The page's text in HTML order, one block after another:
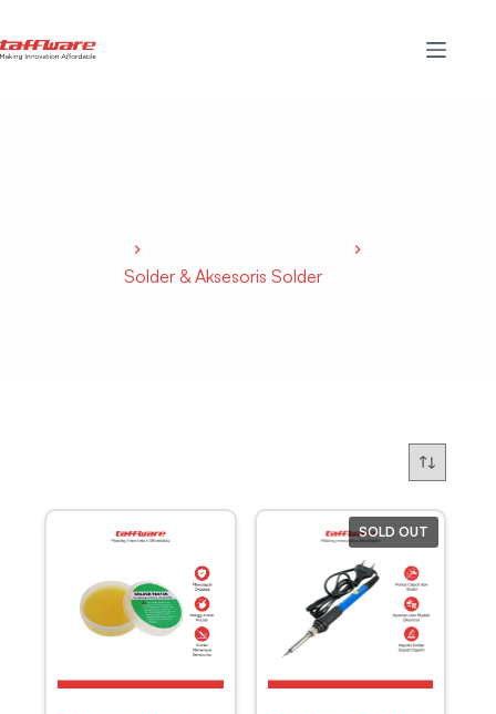
Solder & Aksesoris Solder
SOLD OUT